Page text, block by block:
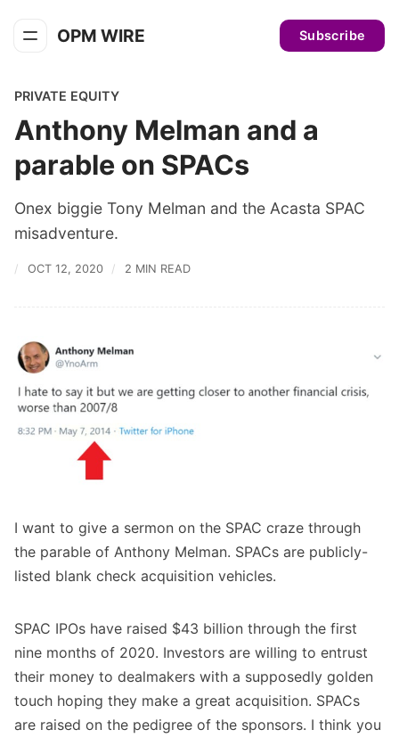
OPM WIRE Subscribe
PRIVATE EQUITY
Anthony Melman and a
parable on SPACs
Onex biggie Tony Melman and the Acasta SPAC
misadventure.
OCT 12, 2020 2 MIN READ
I want to give a sermon on the SPAC craze through
the parable of Anthony Melman. SPACs are publicly-
listed blank check acquisition vehicles.
SPAC IPOs have raised $43 billion through the first
nine months of 2020. Investors are willing to entrust
their money to dealmakers with a supposedly golden
touch hoping they make a great acquisition. SPACs
are raised on the pedigree of the sponsors. I think you